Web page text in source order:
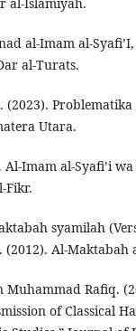
al-Imam al-
al-Turats.
Problematika
Utara.
Imam al-Syafi’i
Fikr.
syamilah
Al-Maktabah
Rafiq.
of Classical